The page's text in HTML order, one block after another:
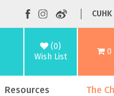
CUHK
(0)
Wish List
0
Resources The